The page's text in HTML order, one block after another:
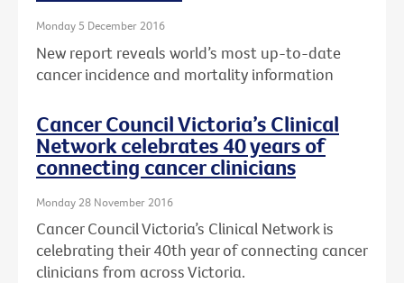
Monday 5 December 2016
New report reveals world’s most up-to-date
cancer incidence and mortality information
Cancer Council Victoria’s Clinical
Network celebrates 40 years of
connecting cancer clinicians
Monday 28 November 2016
Cancer Council Victoria’s Clinical Network is
celebrating their 40th year of connecting cancer
clinicians from across Victoria.